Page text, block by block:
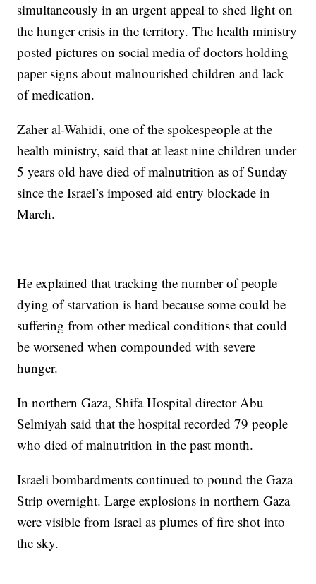
simultaneously in an urgent appeal to shed light on
the hunger crisis in the territory. The health ministry
posted pictures on social media of doctors holding
paper signs about malnourished children and lack
of medication.
Zaher al-Wahidi, one of the spokespeople at the
health ministry, said that at least nine children under
5 years old have died of malnutrition as of Sunday
since the Israel’s imposed aid entry blockade in
March.
He explained that tracking the number of people
dying of starvation is hard because some could be
suffering from other medical conditions that could
be worsened when compounded with severe
hunger.
In northern Gaza, Shifa Hospital director Abu
Selmiyah said that the hospital recorded 79 people
who died of malnutrition in the past month.
Israeli bombardments continued to pound the Gaza
Strip overnight. Large explosions in northern Gaza
were visible from Israel as plumes of fire shot into
the sky.